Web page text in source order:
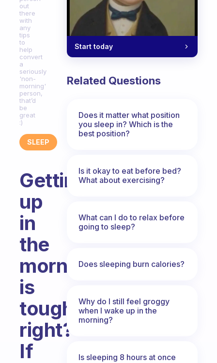
out
there
with
any
tips
to
help
convert
a
seriously
'non-
morning'
person,
that’d
be
great
:)
SLEEP
Getting
up
in
the
morning
is
tough
right?
If
Start today
Related Questions
Does it matter what position
you sleep in? Which is the
best position?
Is it okay to eat before bed?
What about exercising?
What can I do to relax before
going to sleep?
Does sleeping burn calories?
Why do I still feel groggy
when I wake up in the
morning?
Is sleeping 8 hours at once